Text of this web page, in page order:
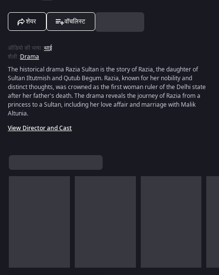
शेयर वॉचलिस्ट
ऑडियो की भाषा :थाई
शैली :Drama
The historical drama Razia Sultan is the story of Razia, the daughter of
Sultan Iltutmish and Qutub Begum. Razia, known for her nobility and
distinct thoughts, was crowned as the first woman ruler of the Delhi state
after her father's death. The drama reveals the journey of Razia from a
princess to a Sultan, including her love affair and marriage with Malik
Altunia.
View Director and Cast